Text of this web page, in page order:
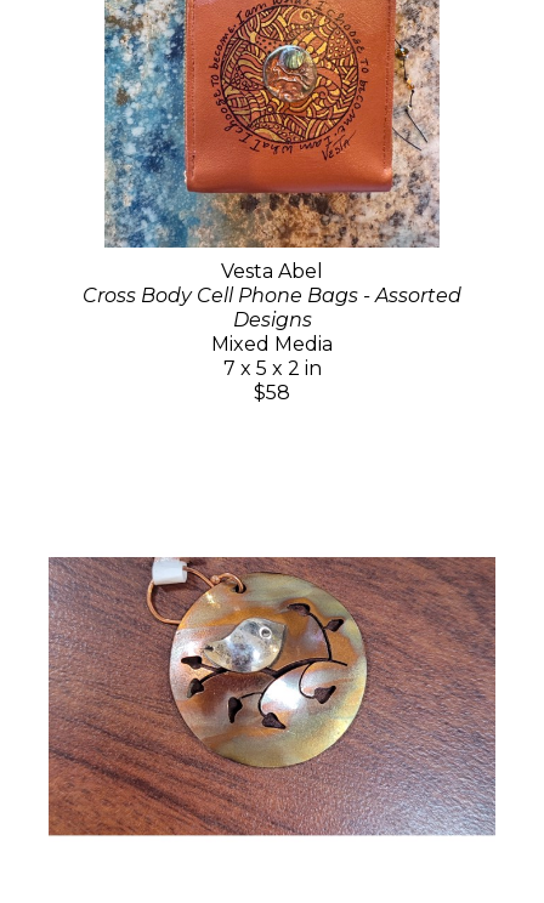
Vesta Abel
Cross Body Cell Phone Bags - Assorted
Designs
Mixed Media
7 x 5 x 2 in
$58